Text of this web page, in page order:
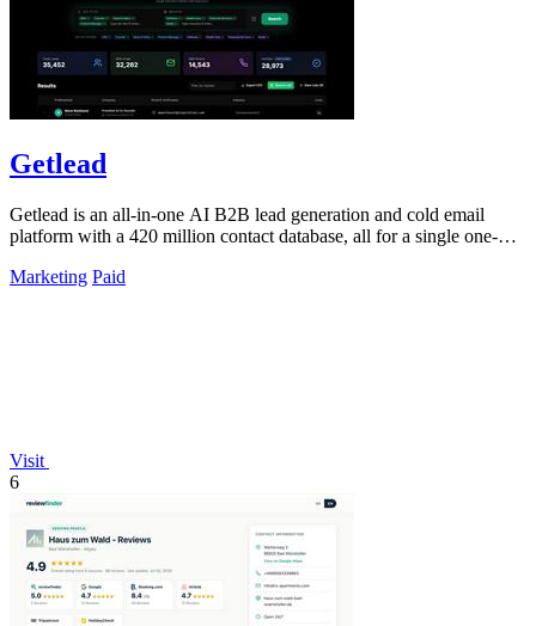
Getlead
Getlead is an all-in-one AI B2B lead generation and cold email
platform with a 420 million contact database, all for a single one-
Marketing Paid
Visit
6